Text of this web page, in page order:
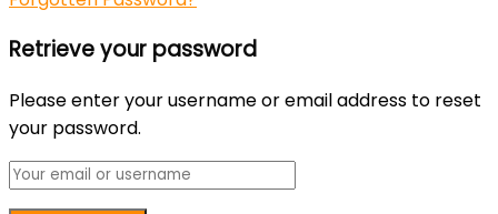
Retrieve your password
Please enter your username or email address to reset
your password.